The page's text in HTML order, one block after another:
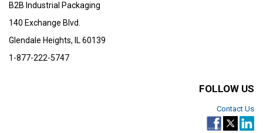
B2B Industrial Packaging
140 Exchange Blvd.
Glendale Heights, IL 60139
1-877-222-5747
FOLLOW US
Contact Us